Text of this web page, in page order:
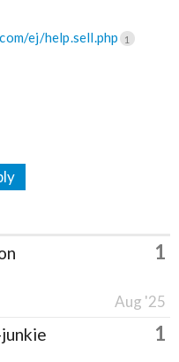
ej/help.sell.php 1
1
Aug '25
1